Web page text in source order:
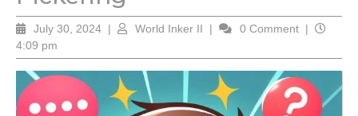
July 30, 2024July
2024
| World Inker II World
II
| 0 Comment |
4:09 pm